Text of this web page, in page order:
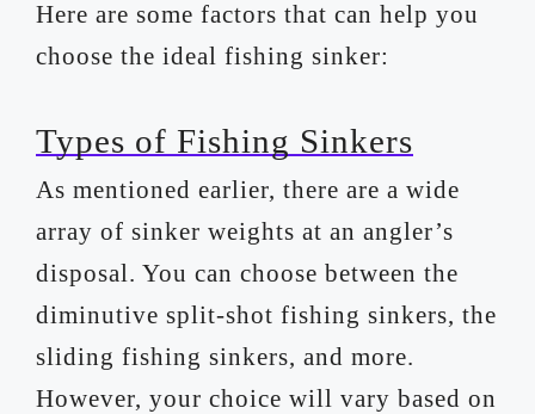
Here are some factors that can help you
choose the ideal fishing sinker:
Types of Fishing Sinkers
As mentioned earlier, there are a wide
array of sinker weights at an angler’s
disposal. You can choose between the
diminutive split-shot fishing sinkers, the
sliding fishing sinkers, and more.
However, your choice will vary based on